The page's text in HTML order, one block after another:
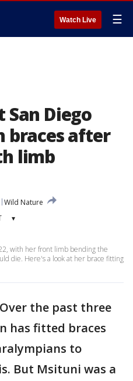
Watch Live ☰
Diego
braces after
limb
Wild Nature
▾
with her front limb bending the
die. Here's a look at her brace fitting
Over the past three
has fitted braces
to
But Msituni was a